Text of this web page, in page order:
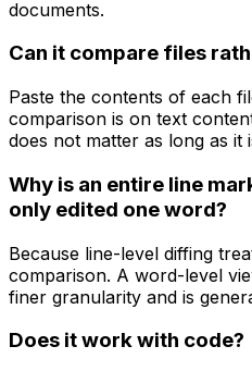
documents.
Can it compare files
Paste the contents of each
comparison is on text
does not matter as long as it
Why is an entire line
only edited one word?
Because line-level diffing
comparison. A word-level
finer granularity and is
Does it work with code?